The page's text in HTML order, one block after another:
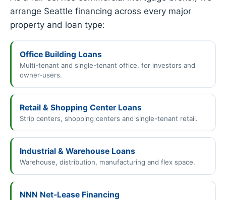
arrange Seattle financing across every major
property and loan type:
Office Building Loans
Multi-tenant and single-tenant office, for investors and
owner-users.
Retail & Shopping Center Loans
Strip centers, shopping centers and single-tenant retail.
Industrial & Warehouse Loans
Warehouse, distribution, manufacturing and flex space.
NNN Net-Lease Financing